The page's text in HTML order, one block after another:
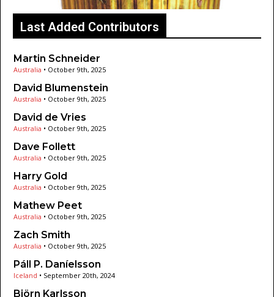
Last Added Contributors
Martin Schneider
Australia • October 9th, 2025
David Blumenstein
Australia • October 9th, 2025
David de Vries
Australia • October 9th, 2025
Dave Follett
Australia • October 9th, 2025
Harry Gold
Australia • October 9th, 2025
Mathew Peet
Australia • October 9th, 2025
Zach Smith
Australia • October 9th, 2025
Páll P. Daníelsson
Iceland • September 20th, 2024
Björn Karlsson